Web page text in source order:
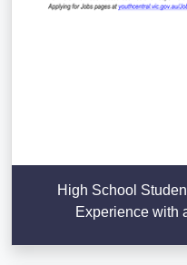
High School
Experience with